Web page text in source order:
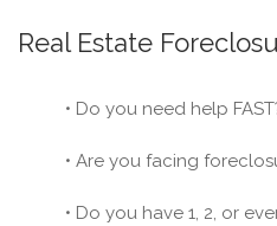
Real Estate
• Do you need help
• Are you facing
• Do you have 1, 2, or